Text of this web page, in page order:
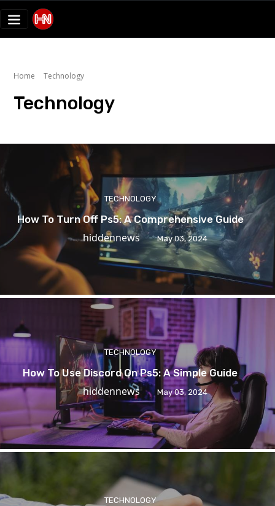
Home Technology
Technology
TECHNOLOGY
How To Turn Off Ps5: A Comprehensive Guide
hiddennews May 03, 2024
TECHNOLOGY
How To Use Discord On Ps5: A Simple Guide
hiddennews May 03, 2024
TECHNOLOGY